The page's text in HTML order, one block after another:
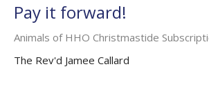
Pay it forward!
Animals of HHO Christmastide
The Rev'd Jamee Callard